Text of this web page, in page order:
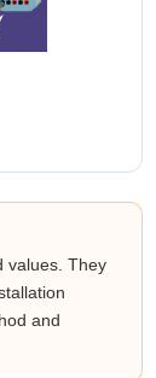
values. They
and